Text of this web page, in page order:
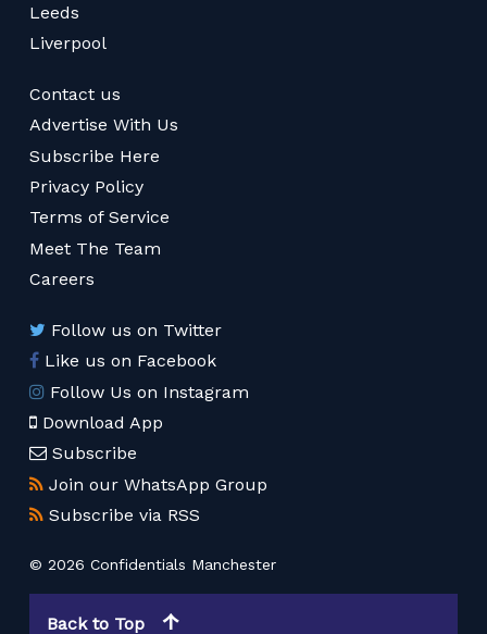
Leeds
Liverpool
Contact us
Advertise With Us
Subscribe Here
Privacy Policy
Terms of Service
Meet The Team
Careers
Follow us on Twitter
Like us on Facebook
Follow Us on Instagram
Download App
Subscribe
Join our WhatsApp Group
Subscribe via RSS
© 2026 Confidentials Manchester
Back to Top